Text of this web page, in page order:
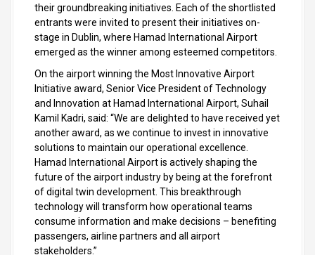
their groundbreaking initiatives. Each of the shortlisted
entrants were invited to present their initiatives on-
stage in Dublin, where Hamad International Airport
emerged as the winner among esteemed competitors.
On the airport winning the Most Innovative Airport
Initiative award, Senior Vice President of Technology
and Innovation at Hamad International Airport, Suhail
Kamil Kadri, said: “We are delighted to have received yet
another award, as we continue to invest in innovative
solutions to maintain our operational excellence.
Hamad International Airport is actively shaping the
future of the airport industry by being at the forefront
of digital twin development. This breakthrough
technology will transform how operational teams
consume information and make decisions – benefiting
passengers, airline partners and all airport
stakeholders.”